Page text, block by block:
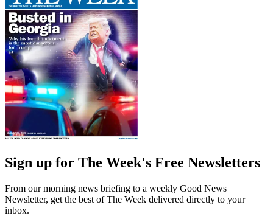
Sign up for The Week's Free Newsletters
From our morning news briefing to a weekly Good News
Newsletter, get the best of The Week delivered directly to your
inbox.